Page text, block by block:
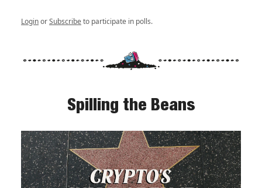
LoginorSubscribeto participate in polls.
Spilling the Beans